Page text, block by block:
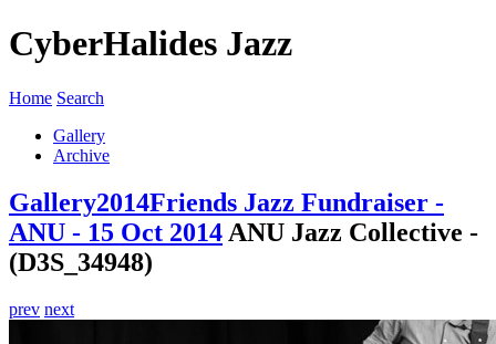
CyberHalides Jazz
Home Search
Gallery
Archive
Gallery2014Friends Jazz Fundraiser -
ANU - 15 Oct 2014 ANU Jazz Collective -
(D3S_34948)
prev next